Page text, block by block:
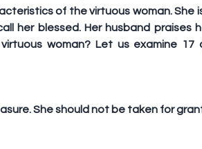
of the virtuous woman. She
her blessed. Her husband praises
woman? Let us examine 17
She should not be taken for